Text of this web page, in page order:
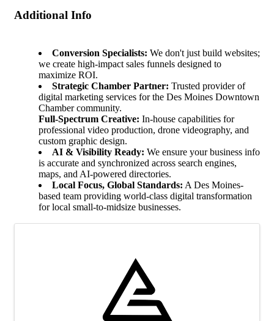
Additional Info
Conversion Specialists: We don't just build websites;
we create high-impact sales funnels designed to
maximize ROI.
Strategic Chamber Partner: Trusted provider of
digital marketing services for the Des Moines Downtown
Chamber community.
Full-Spectrum Creative: In-house capabilities for
professional video production, drone videography, and
custom graphic design.
AI & Visibility Ready: We ensure your business info
is accurate and synchronized across search engines,
maps, and AI-powered directories.
Local Focus, Global Standards: A Des Moines-
based team providing world-class digital transformation
for local small-to-midsize businesses.
Images